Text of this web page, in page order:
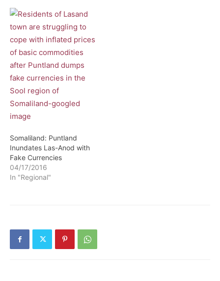
Somaliland: Puntland
Inundates Las-Anod with
Fake Currencies
04/17/2016
In "Regional"